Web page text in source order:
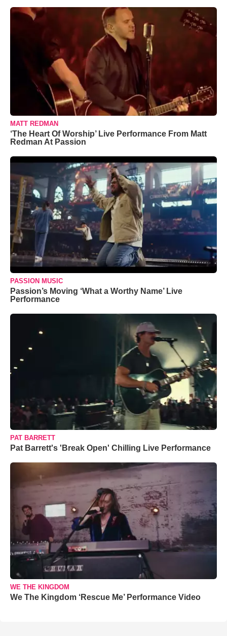
MATT REDMAN
‘The Heart Of Worship’ Live Performance From Matt
Redman At Passion
PASSION MUSIC
Passion’s Moving ‘What a Worthy Name’ Live
Performance
PAT BARRETT
Pat Barrett's 'Break Open' Chilling Live Performance
WE THE KINGDOM
We The Kingdom ‘Rescue Me’ Performance Video